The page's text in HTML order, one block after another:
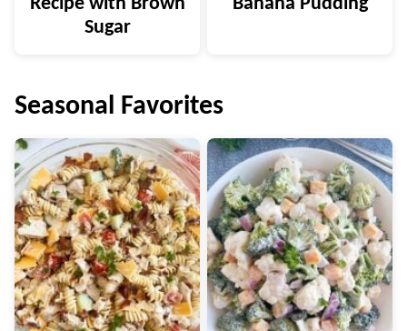
Recipe with Brown
Sugar
Banana Pudding
Seasonal Favorites